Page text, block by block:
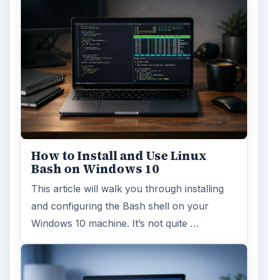
How to Install and Use Linux
Bash on Windows 10
This article will walk you through installing
and configuring the Bash shell on your
Windows 10 machine. It’s not quite …